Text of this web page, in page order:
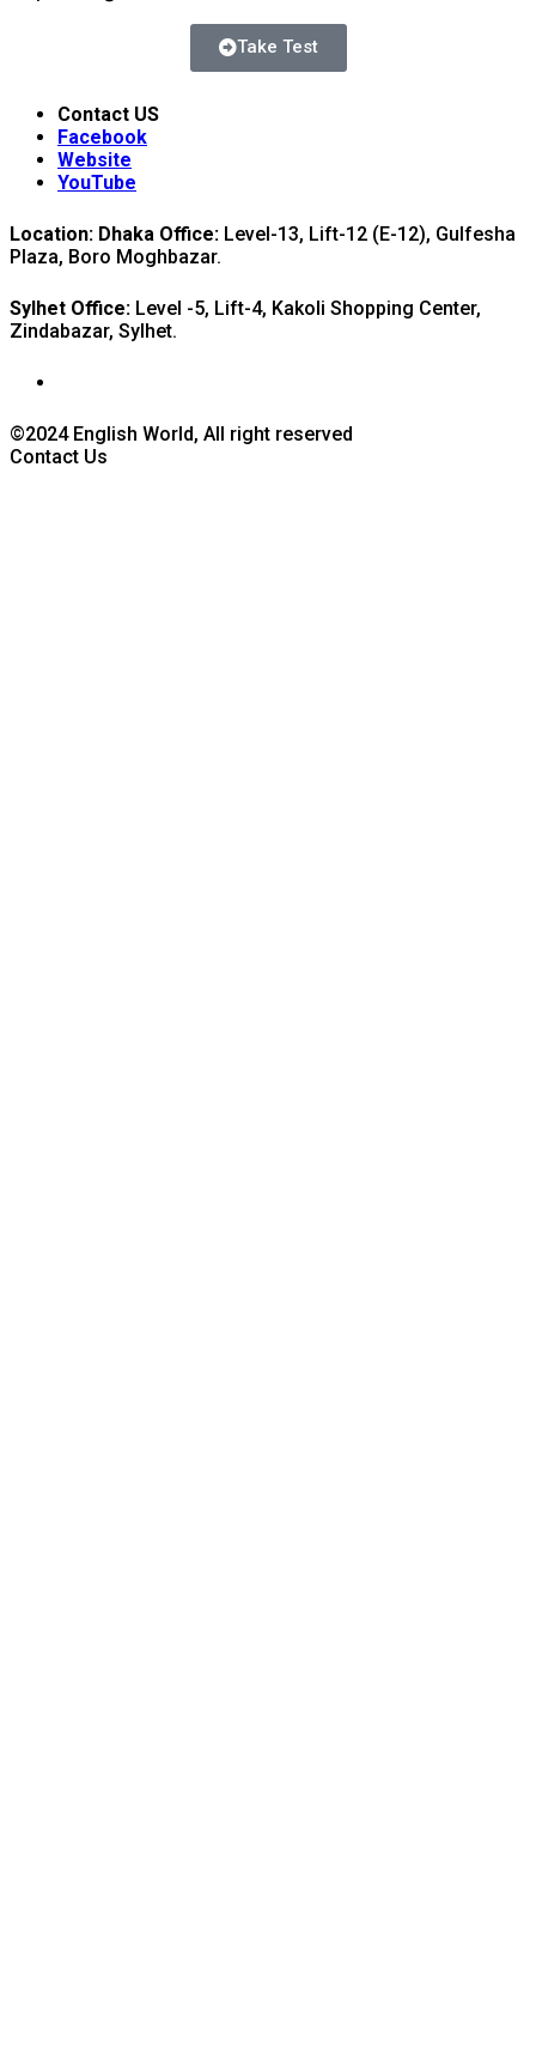
Take Test
Contact US
Facebook
Website
YouTube
Location: Dhaka Office: Level-13, Lift-12 (E-12), Gulfesha
Plaza, Boro Moghbazar.
Sylhet Office: Level -5, Lift-4, Kakoli Shopping Center,
Zindabazar, Sylhet.
©2024 English World, All right reserved
Contact Us